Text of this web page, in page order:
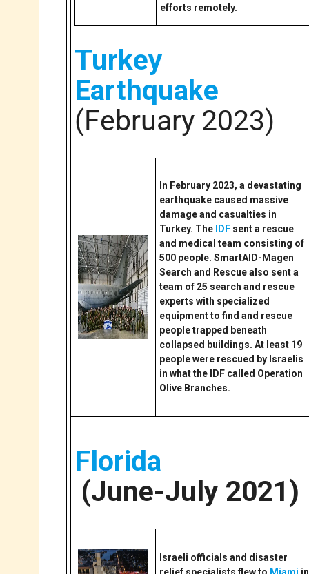
efforts remotely.
Turkey
Earthquake
(February 2023)
In February 2023, a devastating
earthquake caused massive
damage and casualties in
Turkey. The IDF sent a rescue
and medical team consisting of
500 people. SmartAID-Magen
Search and Rescue also sent a
team of 25 search and rescue
experts with specialized
equipment to find and rescue
people trapped beneath
collapsed buildings. At least 19
people were rescued by Israelis
in what the IDF called Operation
Olive Branches.
Florida
(June-July 2021)
Israeli officials and disaster
relief specialists flew to Miami in